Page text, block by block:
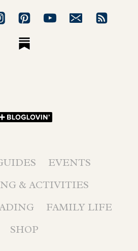
EVENTS
& ACTIVITIES
FAMILY LIFE
SHOP